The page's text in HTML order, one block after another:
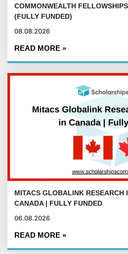
COMMONWEALTH
(FULLY FUNDED)
08.08.2026
READ MORE »
MITACS GLOBALINK RESEARCH
CANADA | FULLY FUNDED
06.08.2026
READ MORE »